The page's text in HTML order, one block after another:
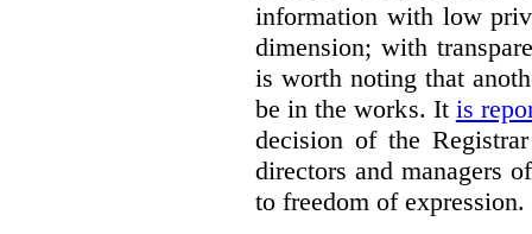
information with low
dimension; with
is worth noting that
be in the works. It is
decision of the
directors and managers
to freedom of expression.